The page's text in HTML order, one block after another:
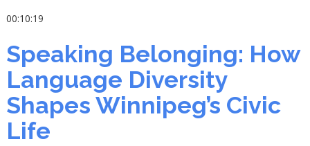
00:10:19
Speaking Belonging: How
Language Diversity
Shapes Winnipeg’s Civic
Life